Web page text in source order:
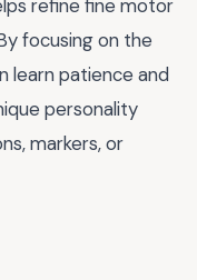
refine fine motor
focusing on the
learn patience and
personality
markers, or